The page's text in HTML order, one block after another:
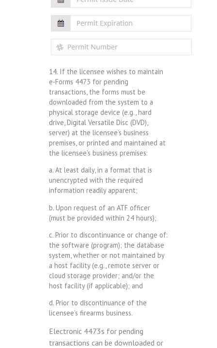
14. If the licensee wishes to maintain
e-Forms 4473 for pending
transactions, the forms must be
downloaded from the system to a
physical storage device (e.g., hard
drive, Digital Versatile Disc (DVD),
server) at the licensee’s business
premises, or printed and maintained at
the licensee’s business premises:
a. At least daily, in a format that is
unencrypted with the required
information readily apparent;
b. Upon request of an ATF officer
(must be provided within 24 hours);
c. Prior to discontinuance or change of:
the software (program); the database
system, whether or not maintained by
a host facility (e.g., remote server or
cloud storage provider; and/or the
host facility (if applicable); and
d. Prior to discontinuance of the
licensee’s firearms business.
Electronic 4473s for pending
transactions can be downloaded or